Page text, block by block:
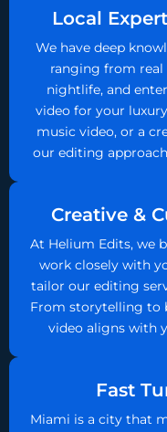
Local
We have deep
ranging from real
nightlife, and
video for your
music video, or a
our editing
Creative &
At Helium Edits, we
work closely with
tailor our editing
From storytelling to
video aligns with
Fast
Miami is a city that